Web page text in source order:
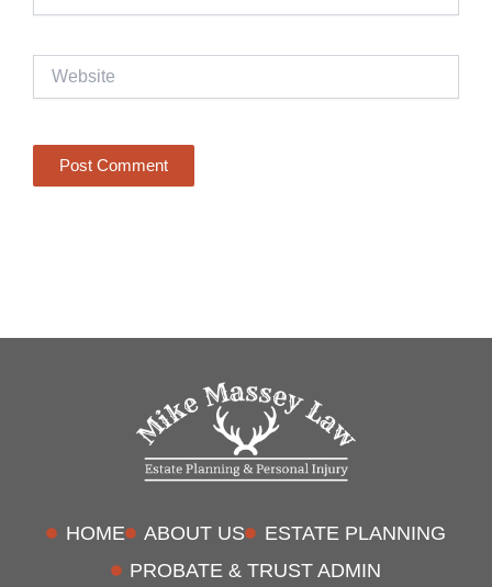
HOME ABOUT US
ESTATE PLANNING
PROBATE & TRUST ADMIN